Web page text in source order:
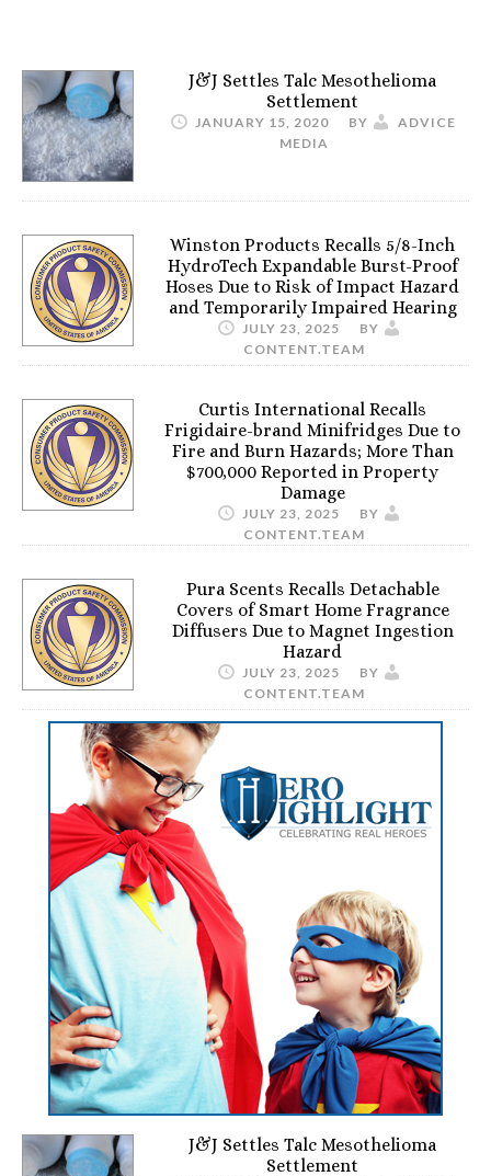
J&J Settles Talc Mesothelioma
Settlement
JANUARY 15, 2020 BY
ADVICE
MEDIA
Winston Products Recalls 5/8-Inch
HydroTech Expandable Burst-Proof
Hoses Due to Risk of Impact Hazard
and Temporarily Impaired Hearing
JULY 23, 2025
BY
CONTENT.TEAM
Curtis International Recalls
Frigidaire-brand Minifridges Due to
Fire and Burn Hazards; More Than
$700,000 Reported in Property
Damage
JULY 23, 2025
BY
CONTENT.TEAM
Pura Scents Recalls Detachable
Covers of Smart Home Fragrance
Diffusers Due to Magnet Ingestion
Hazard
JULY 23, 2025
BY
CONTENT.TEAM
J&J Settles Talc Mesothelioma
Settlement